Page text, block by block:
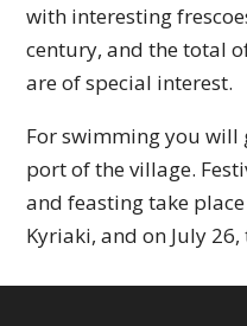
with interesting
century, and the total
are of special interest.
For swimming you will
port of the village.
and feasting take
Kyriaki, and on July